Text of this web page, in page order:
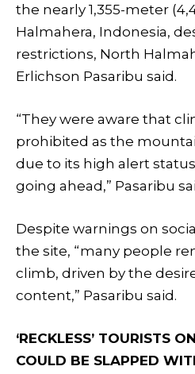
the nearly 1,355-meter
Halmahera, Indonesia,
restrictions, North
Erlichson Pasaribu said.
“They were aware that
prohibited as the
due to its high alert
going ahead,” Pasaribu
Despite warnings on
the site, “many people
climb, driven by the
content,” Pasaribu said.
‘RECKLESS’ TOURISTS
COULD BE SLAPPED